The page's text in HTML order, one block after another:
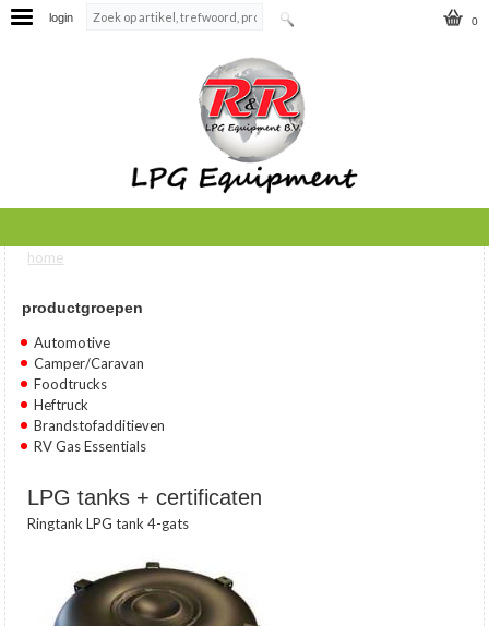
0
login
U bent hier
home
productgroepen
Automotive
Camper/Caravan
Foodtrucks
Heftruck
Brandstofadditieven
RV Gas Essentials
LPG tanks + certificaten
Ringtank LPG tank 4-gats